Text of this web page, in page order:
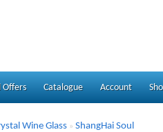
Offers Catalogue Account
Wine Glass » ShangHai Soul